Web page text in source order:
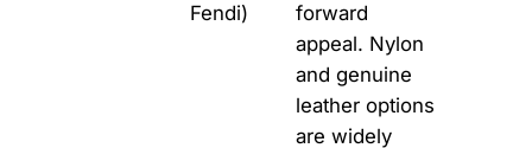
Fendi)
forward
appeal. Nylon
and genuine
leather options
are widely